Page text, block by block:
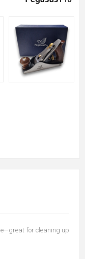
for cleaning up